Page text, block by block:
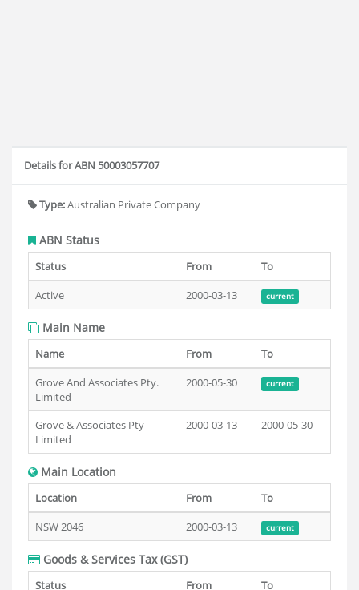
Details for ABN 50003057707
Type:Australian Private Company
ABN Status
Status From
To
Active
2000-03-13 current
Main Name
Name From
To
Grove And Associates Pty.
Limited
2000-05-30 current
Grove & Associates Pty
Limited
2000-03-13 2000-05-30
Main Location
Location From
To
NSW 2046
2000-03-13 current
Goods & Services Tax (GST)
Status From To